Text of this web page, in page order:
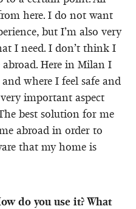
here. I do not want
but I’m also very
I need. I don’t think I
Here in Milan I
where I feel safe and
important aspect
best solution for me
abroad in order to
that my home is
do you use it? What